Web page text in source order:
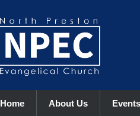
Home About Us Events